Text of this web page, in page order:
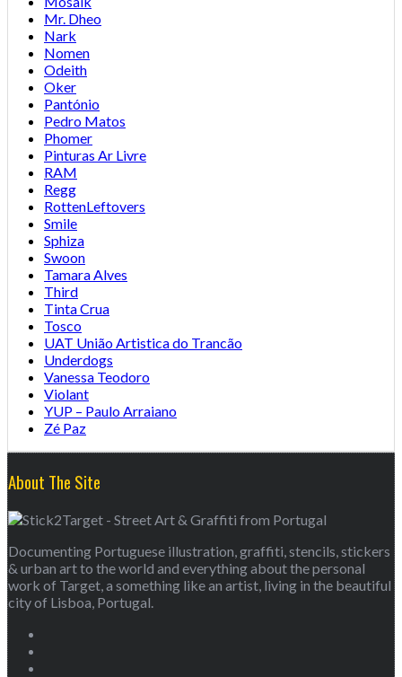
Mr. Dheo
Nark
Nomen
Odeith
Oker
Pantónio
Pedro Matos
Phomer
Pinturas Ar Livre
RAM
Regg
RottenLeftovers
Smile
Sphiza
Swoon
Tamara Alves
Third
Tinta Crua
Tosco
UAT União Artistica do Trancão
Underdogs
Vanessa Teodoro
Violant
YUP – Paulo Arraiano
Zé Paz
About The Site
Documenting Portuguese illustration, graffiti, stencils, stickers
& urban art to the world and everything about the personal
work of Target, a something like an artist, living in the beautiful
city of Lisboa, Portugal.